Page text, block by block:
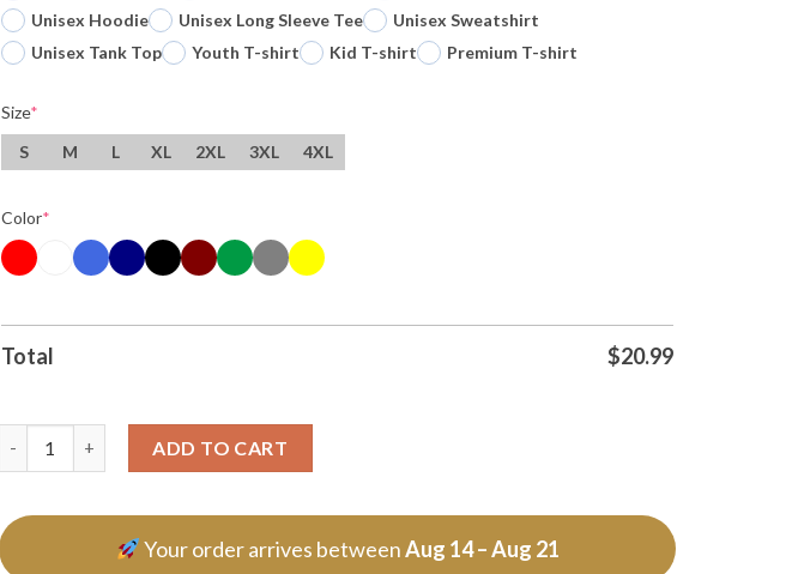
Unisex Hoodie
Unisex Long Sleeve Tee
Unisex Sweatshirt
Unisex Tank Top
Youth T-shirt Kid T-shirt Premium T-shirt
Size*
S
M L XL 2XL 3XL 4XL
Color*
Total $20.99
ADD TO CART
Your order arrives betweenAug 14 – Aug 21